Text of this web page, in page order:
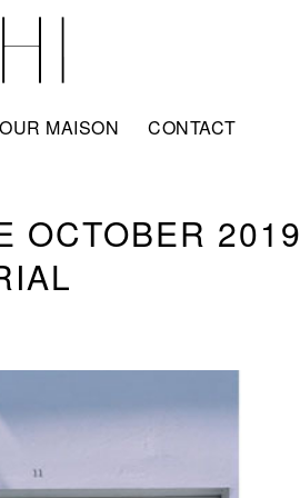
OUR MAISON CONTACT
OCTOBER 2019